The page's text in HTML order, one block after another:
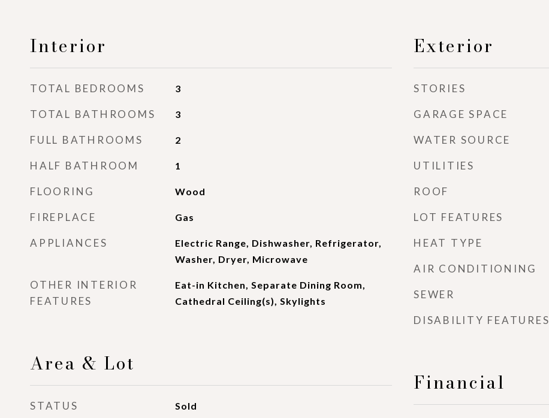
Interior
TOTAL BEDROOMS 3
TOTAL BATHROOMS 3
FULL BATHROOMS 2
HALF BATHROOM 1
FLOORING Wood
FIREPLACE Gas
APPLIANCES
Electric Range, Dishwasher, Refrigerator,
Washer, Dryer, Microwave
OTHER INTERIOR
FEATURES
Eat-in Kitchen, Separate Dining Room,
Cathedral Ceiling(s), Skylights
Area & Lot
STATUS Sold
Exterior
STORIES
GARAGE SPACE
WATER SOURCE
UTILITIES
ROOF
LOT FEATURES
HEAT TYPE
AIR CONDITIONING
SEWER
DISABILITY FEATURES
Financial